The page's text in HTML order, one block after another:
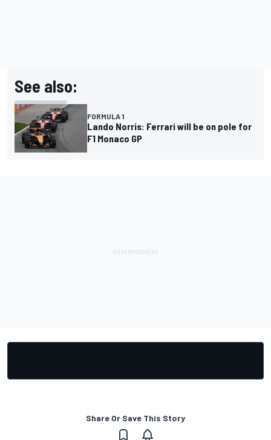
See also:
FORMULA 1
Lando Norris: Ferrari will be on pole for
F1 Monaco GP
Share Or Save This Story